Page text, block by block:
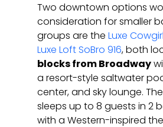
Two downtown options
consideration for smaller
groups are the Luxe
Luxe Loft SoBro 916, both
blocks from Broadway
a resort-style saltwater
center, and sky lounge.
sleeps up to 8 guests in 2
with a Western-inspired